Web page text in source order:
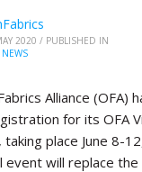
2020 / PUBLISHED IN
Alliance (OFA)
for its OFA
place June 8-
event will replace the